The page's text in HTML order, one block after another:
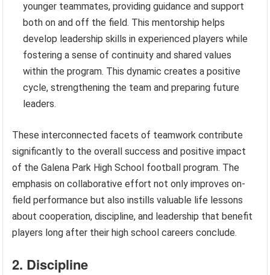
younger teammates, providing guidance and support
both on and off the field. This mentorship helps
develop leadership skills in experienced players while
fostering a sense of continuity and shared values
within the program. This dynamic creates a positive
cycle, strengthening the team and preparing future
leaders.
These interconnected facets of teamwork contribute
significantly to the overall success and positive impact
of the Galena Park High School football program. The
emphasis on collaborative effort not only improves on-
field performance but also instills valuable life lessons
about cooperation, discipline, and leadership that benefit
players long after their high school careers conclude.
2. Discipline